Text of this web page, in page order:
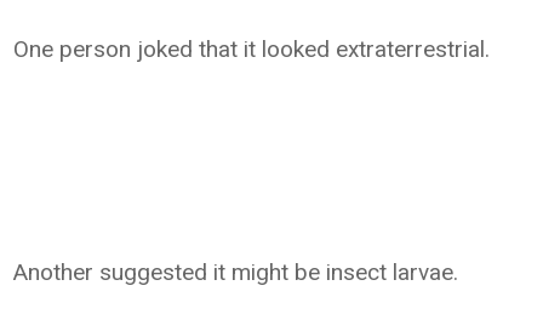
One person joked that it looked extraterrestrial.
Another suggested it might be insect larvae.